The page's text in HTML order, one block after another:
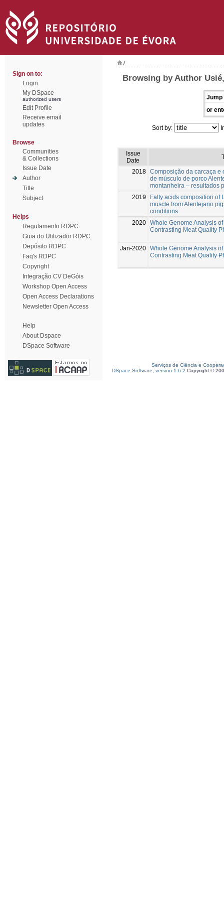
Sign on to:
Login
My DSpace
authorized users
Edit Profile
Receive email
updates
Browse
Communities
& Collections
Issue Date
Author
Title
Subject
Helps
Regulamento RDPC
Guia do Utilizador RDPC
Depósito RDPC
Faq's RDPC
Copyright
Integração CV DeGóis
Workshop Open Access
Open Access Declarations
Newsletter Open Access
Help
About Dspace
DSpace Software
/
Browsing by Author
Jump
or
Sort by:
Issue
Date
2018 Composição da carcaça e
de músculo de porco
montanheira – resultados
2019
Fatty acids composition of
muscle from Alentejano
conditions
2020 Whole Genome Analysis
Contrasting Meat Quality
Jan-2020 Whole Genome Analysis
Contrasting Meat Quality
Serviços de Ciência e
DSpace Software, version 1.6.2 Copyright ©